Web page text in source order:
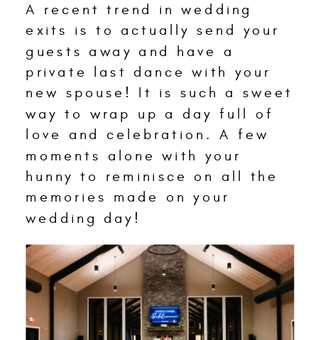
A recent trend in wedding
exits is to actually send your
guests away and have a
private last dance with your
new spouse! It is such a sweet
way to wrap up a day full of
love and celebration. A few
moments alone with your
hunny to reminisce on all the
memories made on your
wedding day!